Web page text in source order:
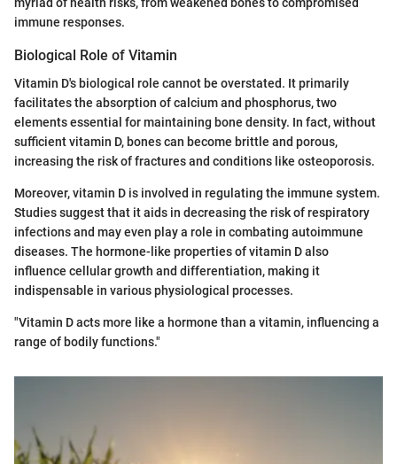
immune responses.
Biological Role of Vitamin
Vitamin D's biological role cannot be overstated. It primarily
facilitates the absorption of calcium and phosphorus, two
elements essential for maintaining bone density. In fact, without
sufficient vitamin D, bones can become brittle and porous,
increasing the risk of fractures and conditions like osteoporosis.
Moreover, vitamin D is involved in regulating the immune system.
Studies suggest that it aids in decreasing the risk of respiratory
infections and may even play a role in combating autoimmune
diseases. The hormone-like properties of vitamin D also
influence cellular growth and differentiation, making it
indispensable in various physiological processes.
"Vitamin D acts more like a hormone than a vitamin, influencing a
range of bodily functions."